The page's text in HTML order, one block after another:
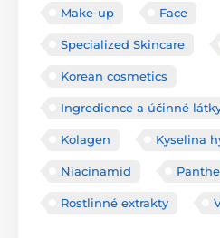
Make-up Face
Specialized Skincare
Korean cosmetics
Ingredience a účinné
Kolagen Kyselina
Niacinamid
Rostlinné extrakty